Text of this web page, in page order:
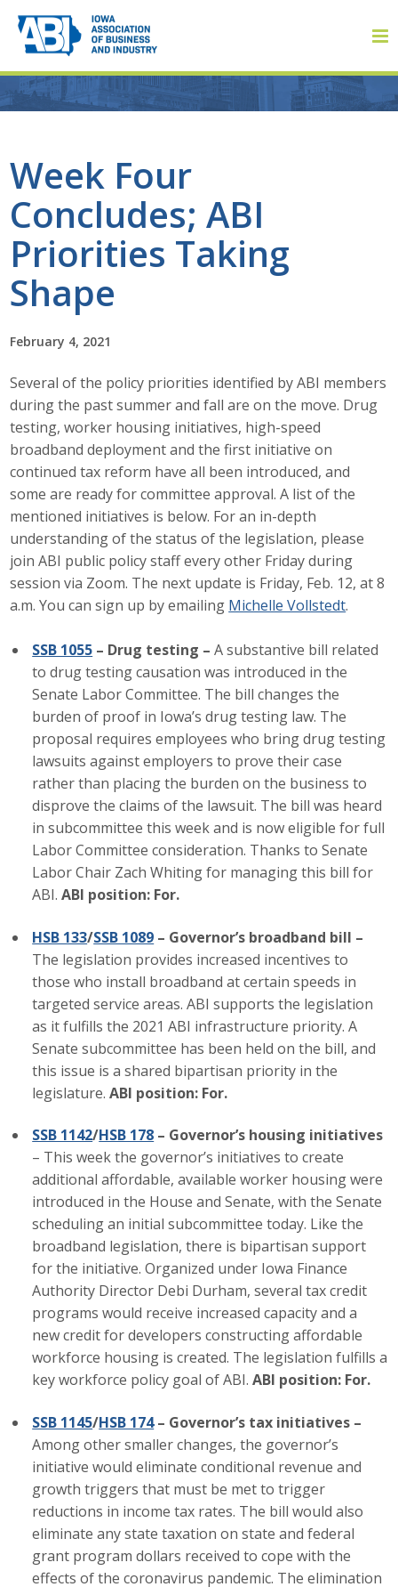
Week Four
Concludes; ABI
Priorities Taking
Shape
February 4, 2021
Several of the policy priorities identified by ABI members
during the past summer and fall are on the move. Drug
testing, worker housing initiatives, high-speed
broadband deployment and the first initiative on
continued tax reform have all been introduced, and
some are ready for committee approval. A list of the
mentioned initiatives is below. For an in-depth
understanding of the status of the legislation, please
join ABI public policy staff every other Friday during
session via Zoom. The next update is Friday, Feb. 12, at 8
a.m. You can sign up by emailing Michelle Vollstedt.
SSB 1055 – Drug testing – A substantive bill related
to drug testing causation was introduced in the
Senate Labor Committee. The bill changes the
burden of proof in Iowa’s drug testing law. The
proposal requires employees who bring drug testing
lawsuits against employers to prove their case
rather than placing the burden on the business to
disprove the claims of the lawsuit. The bill was heard
in subcommittee this week and is now eligible for full
Labor Committee consideration. Thanks to Senate
Labor Chair Zach Whiting for managing this bill for
ABI.ABI position: For.
HSB 133/SSB 1089 – Governor’s broadband bill –
The legislation provides increased incentives to
those who install broadband at certain speeds in
targeted service areas. ABI supports the legislation
as it fulfills the 2021 ABI infrastructure priority. A
Senate subcommittee has been held on the bill, and
this issue is a shared bipartisan priority in the
legislature.ABI position: For.
SSB 1142/HSB 178 – Governor’s housing initiatives
– This week the governor’s initiatives to create
additional affordable, available worker housing were
introduced in the House and Senate, with the Senate
scheduling an initial subcommittee today. Like the
broadband legislation, there is bipartisan support
for the initiative. Organized under Iowa Finance
Authority Director Debi Durham, several tax credit
programs would receive increased capacity and a
new credit for developers constructing affordable
workforce housing is created. The legislation fulfills a
key workforce policy goal of ABI.ABI position: For.
SSB 1145/HSB 174– Governor’s tax initiatives –
Among other smaller changes, the governor’s
initiative would eliminate conditional revenue and
growth triggers that must be met to trigger
reductions in income tax rates. The bill would also
eliminate any state taxation on state and federal
grant program dollars received to cope with the
effects of the coronavirus pandemic. The elimination
About
About ABI
Staff
Career Opportunities
Contact Us
Membership
Why ABI
Join ABI
Renew Membership
Member Programs
Buy ABI
Advisory Council
Top Supporters
Donate Online
Event Calendar
Annual Conference
Manufacturing Conference
Photos
News
Press Releases
Business Monthly
Monday Memo
Legislative News
Blog
Public Policy
Where We Stand
Voter Resources
IIPAC
Get Involved